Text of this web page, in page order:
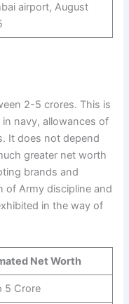
airport, August
2-5 crores. This is
navy, allowances of
It does not depend
greater net worth
brands and
of Army discipline and
in the way of
Net Worth
5 Crore